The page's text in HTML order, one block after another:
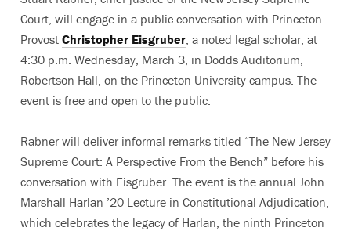
Court, will engage in a public conversation with Princeton
Provost Christopher Eisgruber, a noted legal scholar, at
4:30 p.m. Wednesday, March 3, in Dodds Auditorium,
Robertson Hall, on the Princeton University campus. The
event is free and open to the public.
Rabner will deliver informal remarks titled “The New Jersey
Supreme Court: A Perspective From the Bench” before his
conversation with Eisgruber. The event is the annual John
Marshall Harlan ’20 Lecture in Constitutional Adjudication,
which celebrates the legacy of Harlan, the ninth Princeton